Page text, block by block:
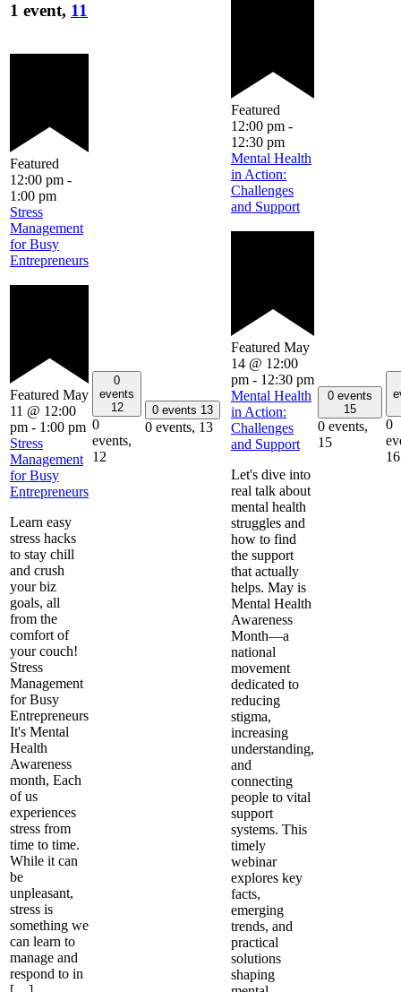
1 event, 11
Featured
12:00 pm -
1:00 pm
Stress
Management
for Busy
Entrepreneurs
Featured May
11 @ 12:00
pm - 1:00 pm
Stress
Management
for Busy
Entrepreneurs
Learn easy
stress hacks
to stay chill
and crush
your biz
goals, all
from the
comfort of
your couch!
Stress
Management
for Busy
Entrepreneurs
It's Mental
Health
Awareness
month, Each
of us
experiences
stress from
time to time.
While it can
be
unpleasant,
stress is
something we
can learn to
manage and
respond to in
0
events
12
0
events,
12
0 events 13
0 events, 13
Featured
12:00 pm -
12:30 pm
Mental Health
in Action:
Challenges
and Support
Featured May
14 @ 12:00
pm - 12:30 pm
Mental Health
in Action:
Challenges
and Support
Let's dive into
real talk about
mental health
struggles and
how to find
the support
that actually
helps. May is
Mental Health
Awareness
Month—a
national
movement
dedicated to
reducing
stigma,
increasing
understanding,
and
connecting
people to vital
support
systems. This
timely
webinar
explores key
facts,
emerging
trends, and
practical
solutions
shaping
0 events
15
0 events,
15
0
16